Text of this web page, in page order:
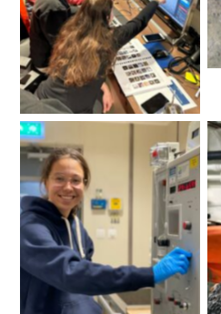
camera vision in real time.
Image: Katharina
Hochmuth
Claire Yung measuring
salinity from CTD
samples. Image: Delphine
Lannuzel